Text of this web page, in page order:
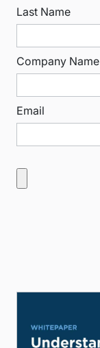
Last Name
Company Name
Email